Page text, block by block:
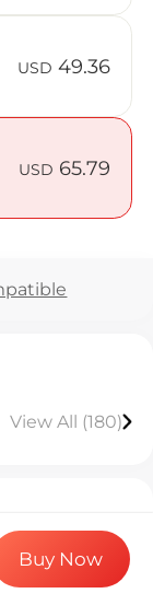
USD 49.36
USD 65.79
View All (180)
to
Buy Now